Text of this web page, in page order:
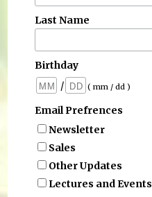
Last Name
Birthday
/
( mm / dd )
Email Prefrences
Newsletter
Sales
Other Updates
Lectures and Events